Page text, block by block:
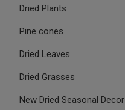
Dried Plants
Pine cones
Dried Leaves
Dried Grasses
New Dried Seasonal Decor